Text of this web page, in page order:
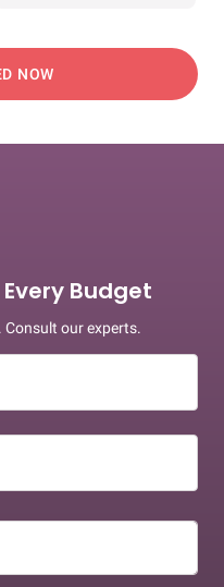
NOW
Budget
our experts.